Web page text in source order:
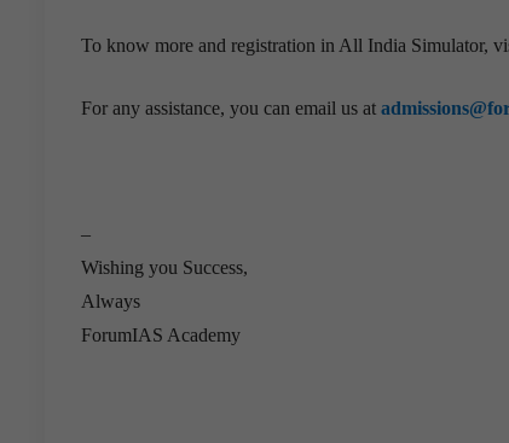
To know more and registration in All India Simulator,
For any assistance, you can email us at
–
Wishing you Success,
Always
ForumIAS Academy